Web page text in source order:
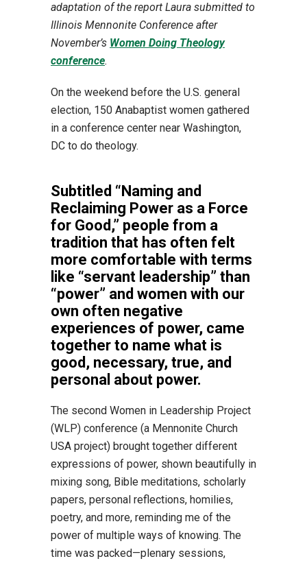
adaptation of the report Laura submitted to
Illinois Mennonite Conference after
November’s Women Doing Theology
conference.
On the weekend before the U.S. general
election, 150 Anabaptist women gathered
in a conference center near Washington,
DC to do theology.
Subtitled “Naming and
Reclaiming Power as a Force
for Good,” people from a
tradition that has often felt
more comfortable with terms
like “servant leadership” than
“power” and women with our
own often negative
experiences of power, came
together to name what is
good, necessary, true, and
personal about power.
The second Women in Leadership Project
(WLP) conference (a Mennonite Church
USA project) brought together different
expressions of power, shown beautifully in
mixing song, Bible meditations, scholarly
papers, personal reflections, homilies,
poetry, and more, reminding me of the
power of multiple ways of knowing. The
time was packed—plenary sessions,